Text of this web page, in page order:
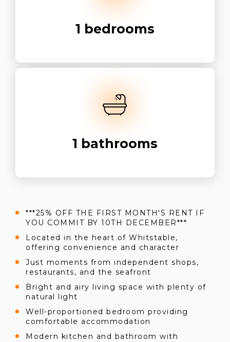
1 bedrooms
1 bathrooms
***25% OFF THE FIRST MONTH'S RENT IF
YOU COMMIT BY 10TH DECEMBER***
Located in the heart of Whitstable,
offering convenience and character
Just moments from independent shops,
restaurants, and the seafront
Bright and airy living space with plenty of
natural light
Well-proportioned bedroom providing
comfortable accommodation
Modern kitchen and bathroom with